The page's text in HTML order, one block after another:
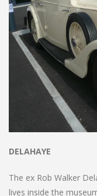
DELAHAYE
The ex Rob Walker
lives inside the